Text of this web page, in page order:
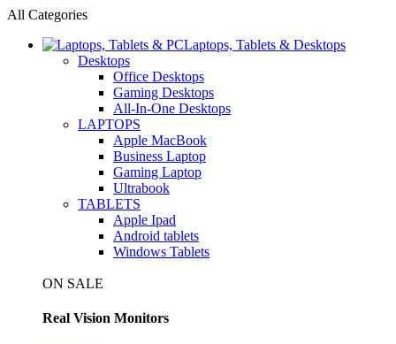
All Categories
Laptops, Tablets & Desktops
Desktops
Office Desktops
Gaming Desktops
All-In-One Desktops
LAPTOPS
Apple MacBook
Business Laptop
Gaming Laptop
Ultrabook
TABLETS
Apple Ipad
Android tablets
Windows Tablets
ON SALE
Real Vision Monitors